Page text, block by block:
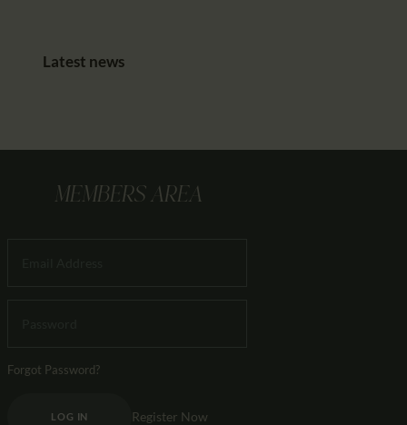
Latest news
MEMBERS AREA
Forgot Password?
LOG IN Register Now